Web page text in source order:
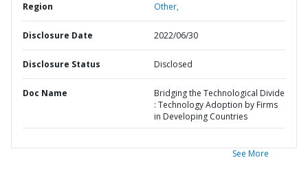
Region Other,
Disclosure Date 2022/06/30
Disclosure Status Disclosed
Doc Name
Bridging the Technological Divide
: Technology Adoption by Firms
in Developing Countries
See More